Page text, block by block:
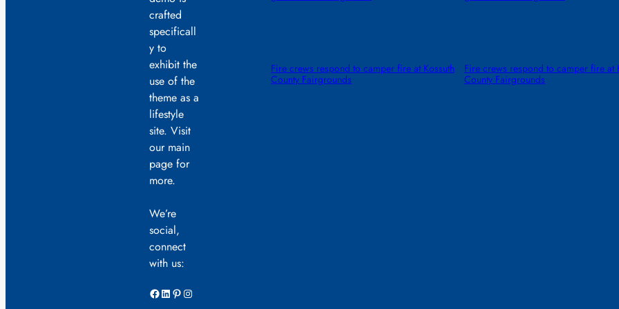
crafted
specificall
y to
exhibit the
use of the
theme as a
lifestyle
site. Visit
our main
page for
more.
We’re
social,
connect
with us:
Facebook LinkedIn Pinterest Instagram
Fire crews respond to camper fire at Kossuth
County Fairgrounds
Fire crews respond to camper fire at
County Fairgrounds